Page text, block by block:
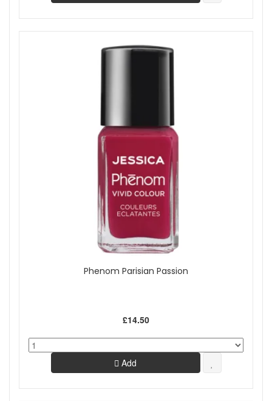
Phenom Parisian Passion
£14.50
Add